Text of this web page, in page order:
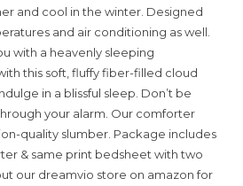
and cool in the winter. Designed
and air conditioning as well.
with a heavenly sleeping
this soft, fluffy fiber-filled cloud
in a blissful sleep. Don’t be
your alarm. Our comforter
quality slumber. Package includes
& same print bedsheet with two
our dreamvio store on amazon for